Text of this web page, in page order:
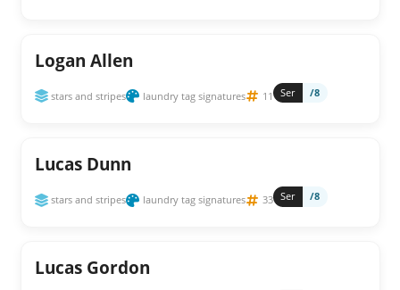
Logan Allen
stars and stripes laundry tag signatures 11 Ser /8
Lucas Dunn
stars and stripes laundry tag signatures 33 Ser /8
Lucas Gordon